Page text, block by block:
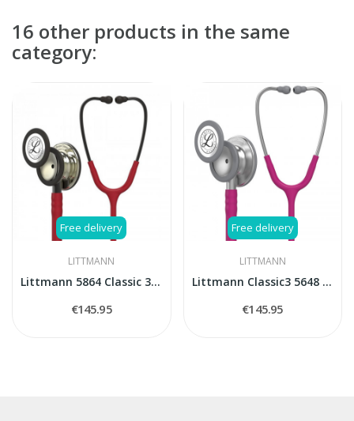
16 other products in the same
category:
Free delivery
LITTMANN
Littmann 5864 Classic 3 CHAMPAGNE FINISH -...
€145.95
Free delivery
LITTMANN
Littmann Classic3 5648 stethoscope
€145.95